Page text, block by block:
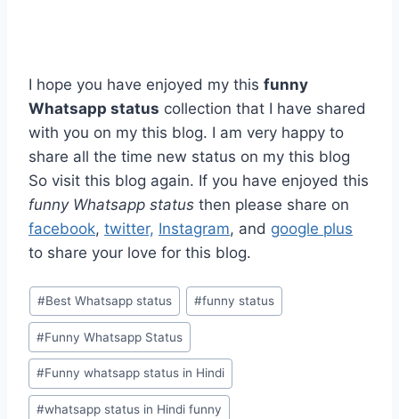
I hope you have enjoyed my this funny
Whatsapp status collection that I have shared
with you on my this blog. I am very happy to
share all the time new status on my this blog
So visit this blog again. If you have enjoyed this
funny Whatsapp status then please share on
facebook, twitter, Instagram, and google plus
to share your love for this blog.
Post
Tags:
#Best Whatsapp status #funny status
#Funny Whatsapp Status
#Funny whatsapp status in Hindi
#whatsapp status in Hindi funny